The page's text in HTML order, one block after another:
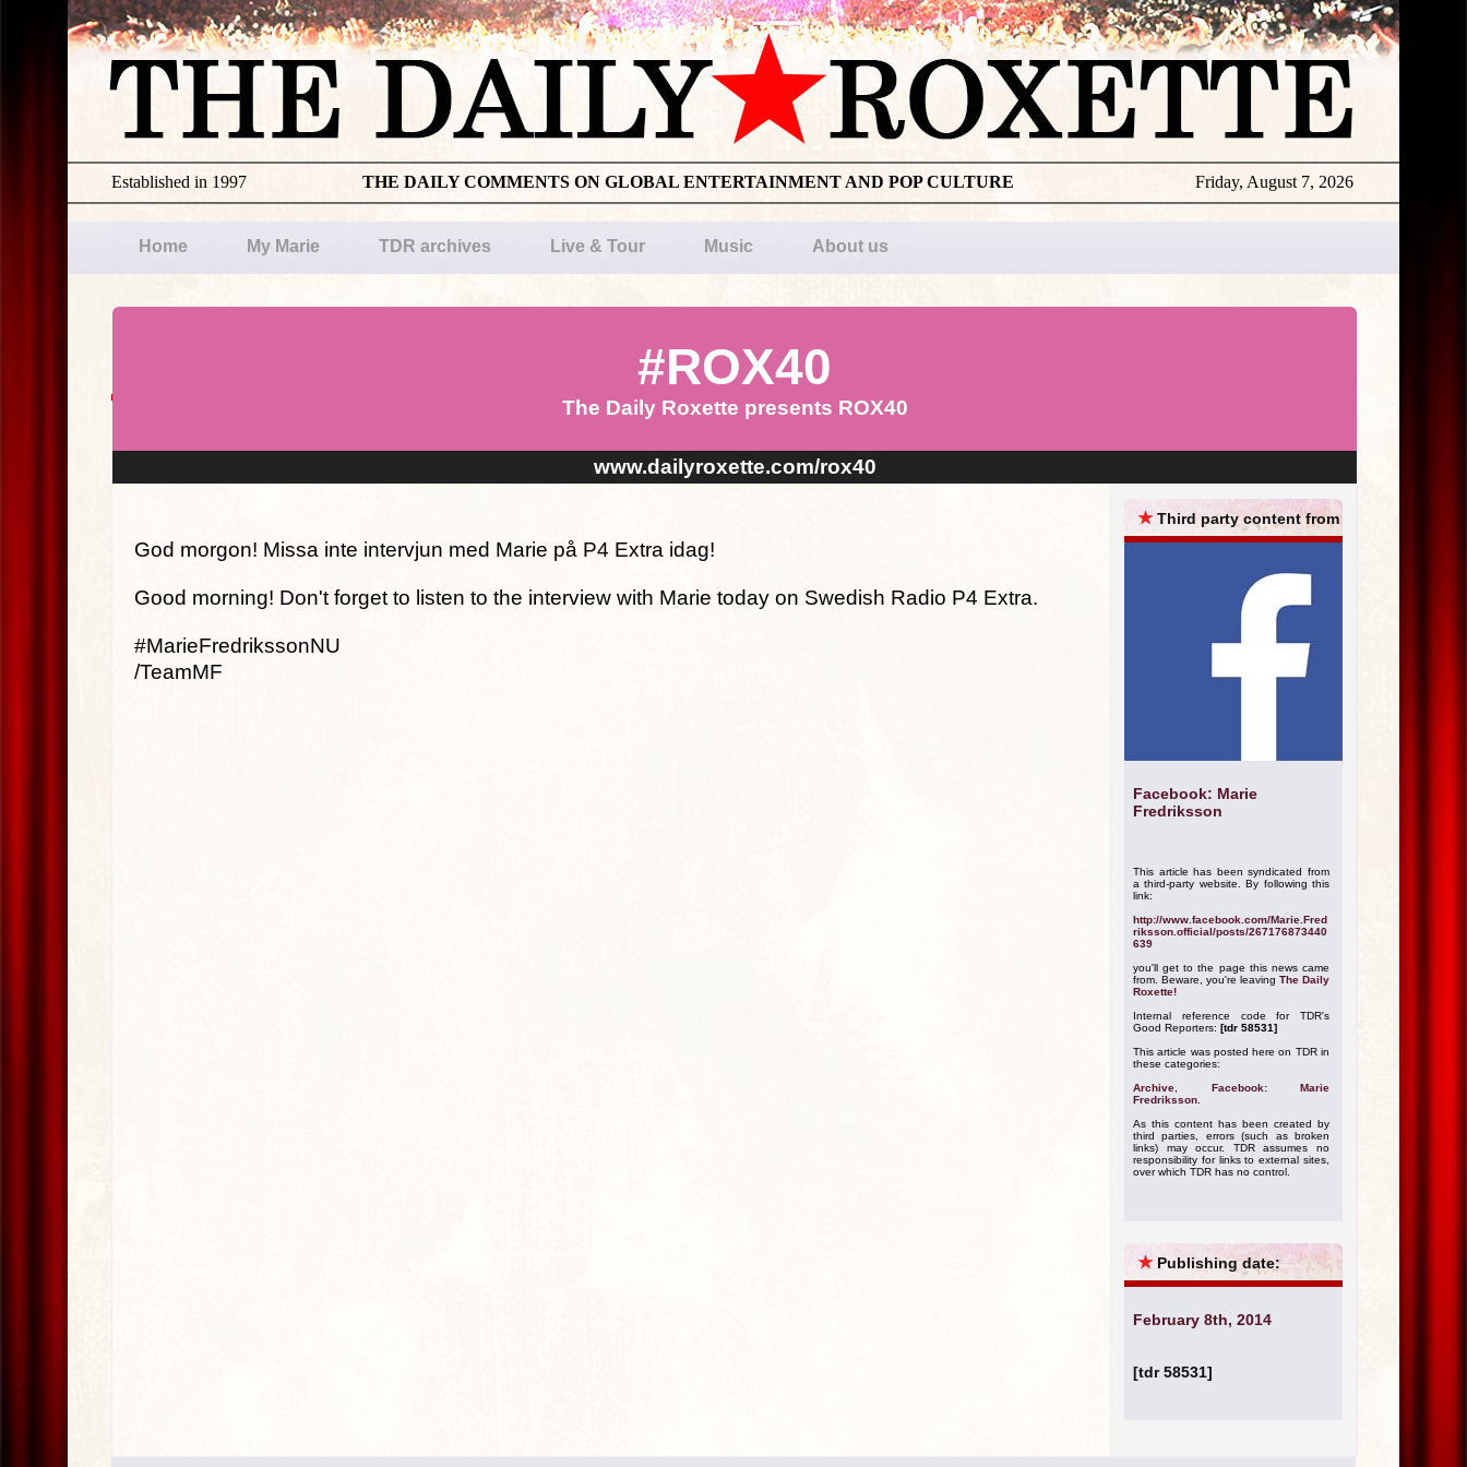
Friday, August 7, 2026
THE DAILY COMMENTS ON GLOBAL ENTERTAINMENT AND POP CULTURE
Established in 1997
Home My Marie TDR archives Live & Tour Music About us
#ROX40
The Daily Roxette presents ROX40
www.dailyroxette.com/rox40
God morgon! Missa inte intervjun med Marie på P4 Extra idag!
Good morning! Don't forget to listen to the interview with Marie today on Swedish Radio P4 Extra.
#MarieFredrikssonNU
/TeamMF
★Third party content from
Facebook: Marie
Fredriksson
This article has been syndicated from
a third-party website. By following this
link:
http://www.facebook.com/Marie.Fred
riksson.official/posts/267176873440
639
you'll get to the page this news came
from. Beware, you're leaving The Daily
Roxette!
Internal reference code for TDR's
Good Reporters: [tdr 58531]
This article was posted here on TDR in
these categories:
Archive
Facebook: Marie
Fredriksson
As this content has been created by
third parties, errors (such as broken
links) may occur. TDR assumes no
responsibility for links to external sites,
over which TDR has no control.
★ Publishing date:
February 8th, 2014
[tdr 58531]